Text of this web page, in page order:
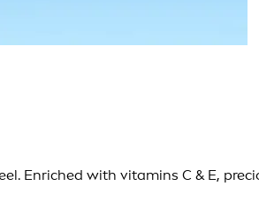
Enriched with vitamins C & E,